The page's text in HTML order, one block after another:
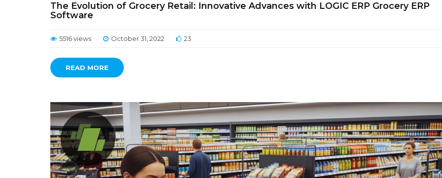
The Evolution of Grocery Retail: Innovative Advances with LOGIC ERP Grocery ERP
Software
5516 views October 31, 2022 23
READ MORE